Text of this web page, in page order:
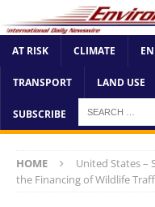
AT RISK CLIMATE
TRANSPORT LAND USE
SUBSCRIBE
HOME
United States –
the Financing of Wildlife